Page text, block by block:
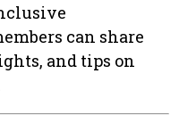
can share
and tips on